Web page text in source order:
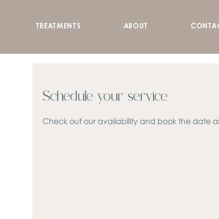
TREATMENTS ABOUT
Schedule your service
Check out our availability and book the date